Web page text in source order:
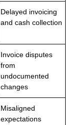
Delayed invoicing
and cash collection
Invoice disputes
from
undocumented
changes
Misaligned
expectations